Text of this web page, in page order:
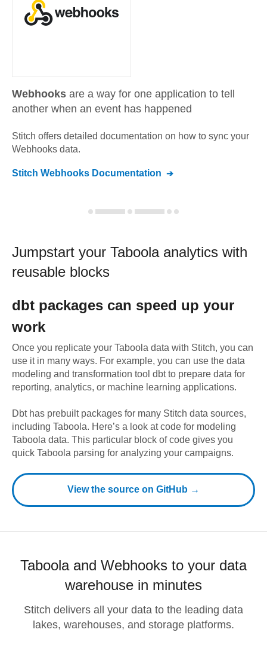
Webhooks are a way for one application to tell
another when an event has happened
Stitch offers detailed documentation on how to sync your
Webhooks data.
Stitch Webhooks Documentation
Jumpstart your Taboolaanalytics with
reusable blocks
dbt packages can speed up your
work
Once you replicate your Taboola data with Stitch, you can
use it in many ways. For example, you can use the data
modeling and transformation tool dbt to prepare data for
reporting, analytics, or machine learning applications.
Dbt has prebuilt packages for many Stitch data sources,
including Taboola. Here’s a look at code for modeling
Taboola data. This particular block of code gives you
quick Taboola parsing for analyzing your campaigns.
View the source on GitHub →
Taboola and Webhooks to your data
warehouse in minutes
Stitch delivers all your data to the leading data
lakes, warehouses, and storage platforms.